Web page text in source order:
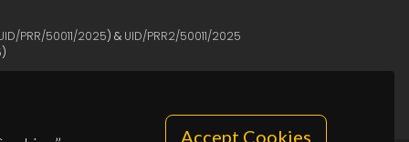
Accept Cookies
PRR/50011/2025) & UID/PRR2/50011/2025
)